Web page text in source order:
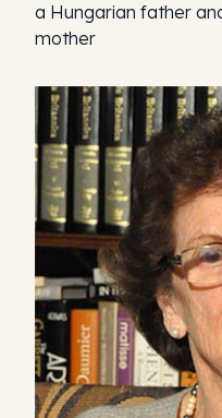
a Hungarian father
mother